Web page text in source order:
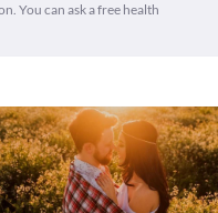
You can ask a free health